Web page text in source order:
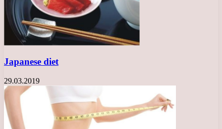
Japanese diet
29.03.2019